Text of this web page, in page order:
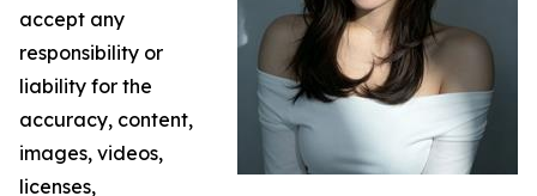
accept any
responsibility or
liability for the
accuracy, content,
images, videos,
licenses,